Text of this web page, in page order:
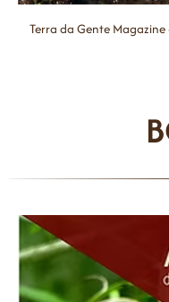
Terra da Gente Magazine